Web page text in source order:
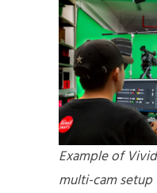
Example of
multi-cam